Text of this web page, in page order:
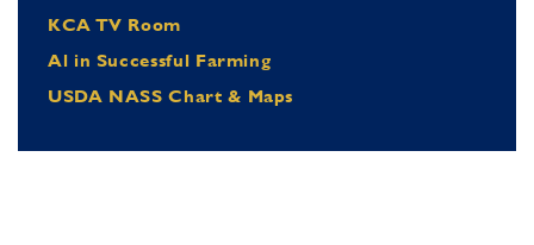
KCA TV Room
Al in Successful Farming
USDA NASS Chart & Maps